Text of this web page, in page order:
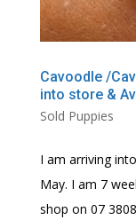
Cavoodle /
into store &
Sold Puppies
I am arriving
May. I am 7
shop on 07